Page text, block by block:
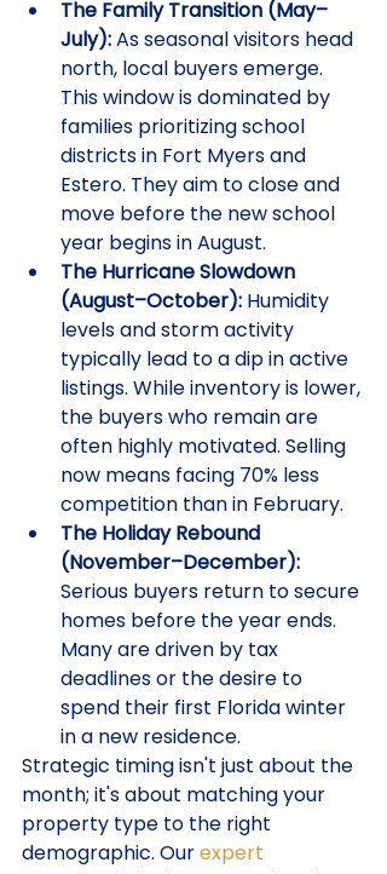
The Family Transition (May–
July): As seasonal visitors head
north, local buyers emerge.
This window is dominated by
families prioritizing school
districts in Fort Myers and
Estero. They aim to close and
move before the new school
year begins in August.
The Hurricane Slowdown
(August–October): Humidity
levels and storm activity
typically lead to a dip in active
listings. While inventory is lower,
the buyers who remain are
often highly motivated. Selling
now means facing 70% less
competition than in February.
The Holiday Rebound
(November–December):
Serious buyers return to secure
homes before the year ends.
Many are driven by tax
deadlines or the desire to
spend their first Florida winter
in a new residence.
Strategic timing isn't just about the
month; it's about matching your
property type to the right
demographic. Our expert